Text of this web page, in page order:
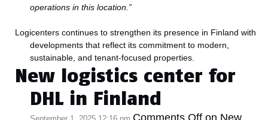
operations in this location. ”
Logicenters continues to strengthen its presence in Finland with
developments that reflect its commitment to modern,
sustainable, and tenant-focused properties.
New logistics center for
DHL in Finland
Comments Off on New